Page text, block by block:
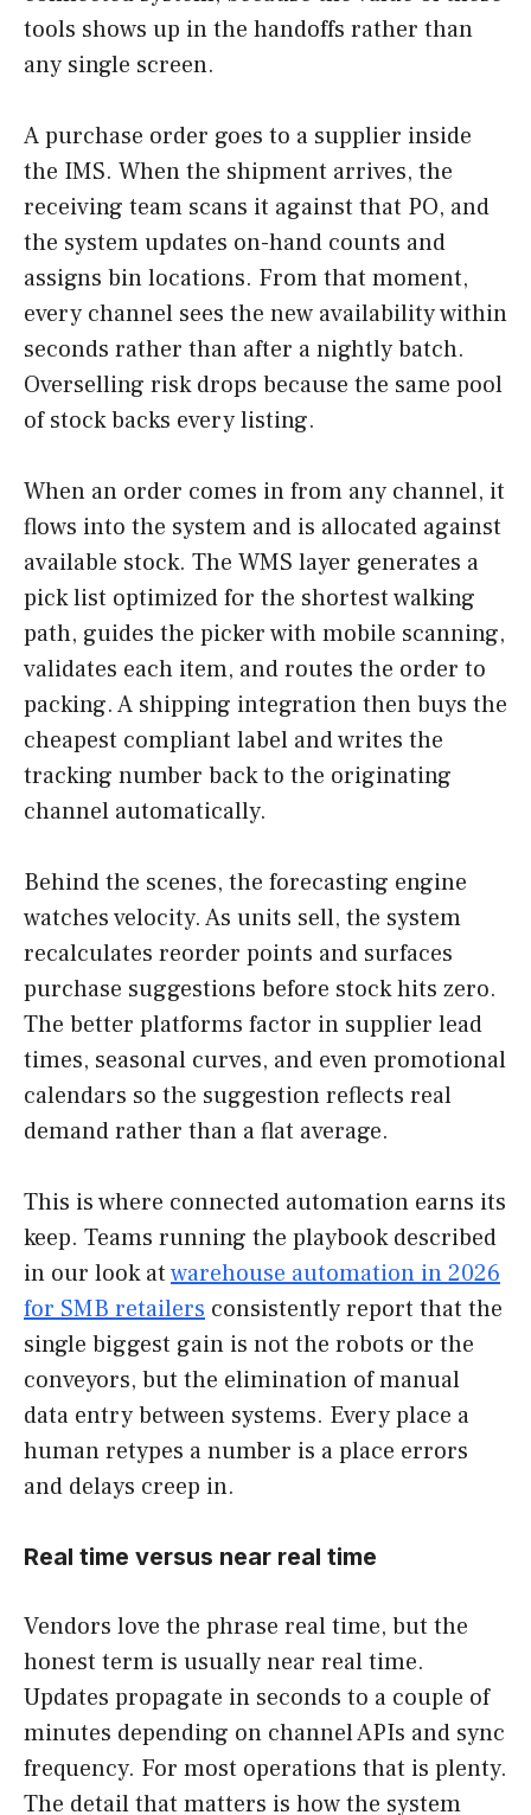
tools shows up in the handoffs rather than
any single screen.
A purchase order goes to a supplier inside
the IMS. When the shipment arrives, the
receiving team scans it against that PO, and
the system updates on-hand counts and
assigns bin locations. From that moment,
every channel sees the new availability within
seconds rather than after a nightly batch.
Overselling risk drops because the same pool
of stock backs every listing.
When an order comes in from any channel, it
flows into the system and is allocated against
available stock. The WMS layer generates a
pick list optimized for the shortest walking
path, guides the picker with mobile scanning,
validates each item, and routes the order to
packing. A shipping integration then buys the
cheapest compliant label and writes the
tracking number back to the originating
channel automatically.
Behind the scenes, the forecasting engine
watches velocity. As units sell, the system
recalculates reorder points and surfaces
purchase suggestions before stock hits zero.
The better platforms factor in supplier lead
times, seasonal curves, and even promotional
calendars so the suggestion reflects real
demand rather than a flat average.
This is where connected automation earns its
keep. Teams running the playbook described
in our look atwarehouse automation in 2026
for SMB retailers consistently report that the
single biggest gain is not the robots or the
conveyors, but the elimination of manual
data entry between systems. Every place a
human retypes a number is a place errors
and delays creep in.
Real time versus near real time
Vendors love the phrase real time, but the
honest term is usually near real time.
Updates propagate in seconds to a couple of
minutes depending on channel APIs and sync
frequency. For most operations that is plenty.
The detail that matters is how the system